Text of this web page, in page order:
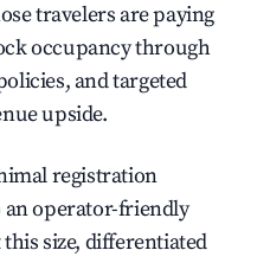
travelers are paying
occupancy through
and targeted
upside.
registration
operator-friendly
size, differentiated